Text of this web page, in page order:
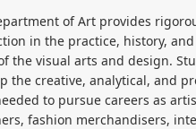
of Art provides
in the practice, history,
the visual arts and design.
the creative, analytical, and
to pursue careers as
fashion merchandisers,